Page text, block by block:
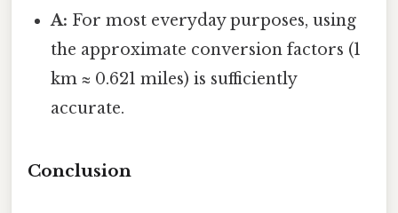
A: For most everyday purposes, using
the approximate conversion factors (1
km ≈ 0.621 miles) is sufficiently
accurate.
Conclusion